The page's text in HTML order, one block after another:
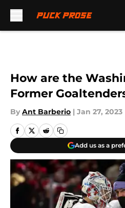
How are the
Former
By Ant Barberio | Jan 27, 2023
Add us as a